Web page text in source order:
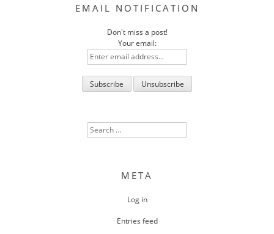
EMAIL NOTIFICATION
Don't miss a post!
Your email:
Search
for:
META
Log in
Entries feed